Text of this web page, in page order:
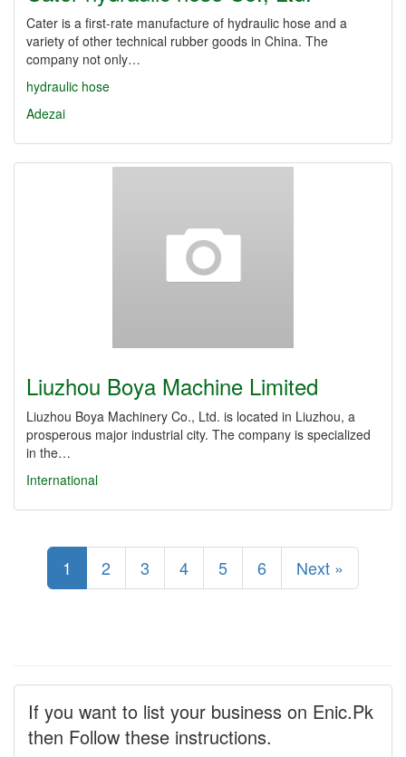
Cater is a first-rate manufacture of hydraulic hose and a
variety of other technical rubber goods in China. The
company not only…
hydraulic hose
Adezai
Liuzhou Boya Machine Limited
Liuzhou Boya Machinery Co., Ltd. is located in Liuzhou, a
prosperous major industrial city. The company is specialized
in the…
International
1 2 3 4 5 6 Next »
If you want to list your business on Enic.Pk
then Follow these instructions.